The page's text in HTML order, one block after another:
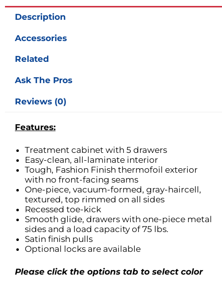
Description
Accessories
Related
Ask The Pros
Reviews (0)
Features:
Treatment cabinet with 5 drawers
Easy-clean, all-laminate interior
Tough, Fashion Finish thermofoil exterior
with no front-facing seams
One-piece, vacuum-formed, gray-haircell,
textured, top rimmed on all sides
Recessed toe-kick
Smooth glide, drawers with one-piece metal
sides and a load capacity of 75 lbs.
Satin finish pulls
Optional locks are available
Please click the options tab to select color